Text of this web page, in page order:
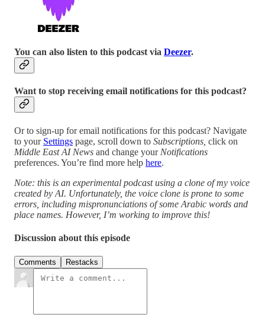
You can also listen to this podcast via Deezer.
Want to stop receiving email notifications for this podcast?
Or to sign-up for email notifications for this podcast? Navigate
to your Settings page, scroll down to Subscriptions, click on
Middle East AI News and change your Notifications
preferences. You’re find more help here.
Note: this is an experimental podcast using a clone of my voice
created by AI. Unfortunately, the voice clone is prone to some
errors, including mispronunciations of some Arabic words and
place names. However, I’m working to improve this!
Discussion about this episode
Comments Restacks